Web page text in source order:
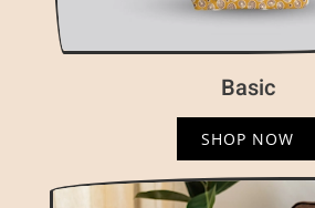
Basic
SHOP NOW